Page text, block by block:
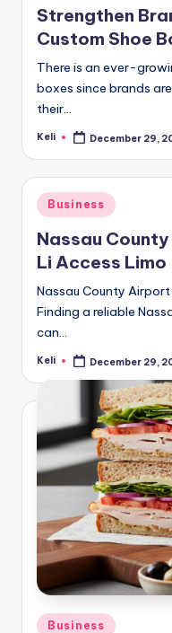
Strengthen
Custom Shoe
There is an ever-
boxes since brands
their…
Posted
Keli December 29,
Posted
in
Business
Nassau
Li Access Limo
Nassau County
Finding a reliable
can…
Posted
Keli December 29,
Posted
Business